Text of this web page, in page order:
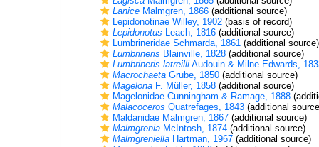
Lanice Malmgren, 1866 (additional source)
Lepidonotinae Willey, 1902 (basis of record)
Lepidonotus Leach, 1816 (additional source)
Lumbrineridae Schmarda, 1861 (additional source)
Lumbrineris Blainville, 1828 (additional source)
Lumbrineris latreilli Audouin & Milne Edwards,
Macrochaeta Grube, 1850 (additional source)
Magelona F. Müller, 1858 (additional source)
Magelonidae Cunningham & Ramage, 1888
Malacoceros Quatrefages, 1843 (additional
Maldanidae Malmgren, 1867 (additional source)
Malmgrenia McIntosh, 1874 (additional source)
Malmgreniella Hartman, 1967 (additional source)